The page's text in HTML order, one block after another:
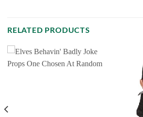
RELATED PRODUCTS